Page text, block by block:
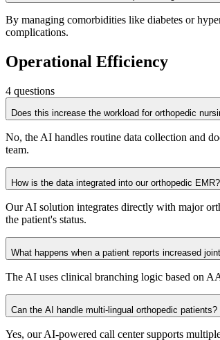
By managing comorbidities like diabetes or
complications.
Operational Efficiency
4 questions
Does this increase the workload for orthopedic
No, the AI handles routine data collection and
team.
How is the data integrated into our orthopedic EMR?
Our AI solution integrates directly with major
the patient's status.
What happens when a patient reports increased
The AI uses clinical branching logic based on
Can the AI handle multi-lingual orthopedic patients?
Yes, our AI-powered call center supports